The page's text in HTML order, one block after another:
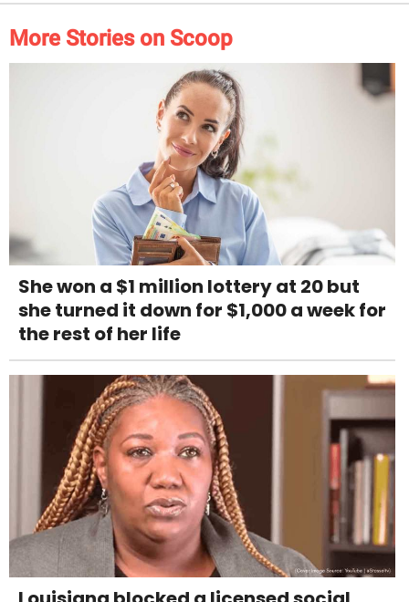
More Stories on Scoop
She won a $1 million lottery at 20 but
she turned it down for $1,000 a week for
the rest of her life